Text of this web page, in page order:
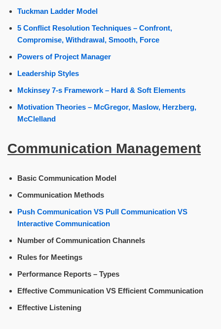
Tuckman Ladder Model
5 Conflict Resolution Techniques – Confront,
Compromise, Withdrawal, Smooth, Force
Powers of Project Manager
Leadership Styles
Mckinsey 7-s Framework – Hard & Soft Elements
Motivation Theories – McGregor, Maslow, Herzberg,
McClelland
Communication Management
Basic Communication Model
Communication Methods
Push Communication VS Pull Communication VS
Interactive Communication
Number of Communication Channels
Rules for Meetings
Performance Reports – Types
Effective Communication VS Efficient Communication
Effective Listening